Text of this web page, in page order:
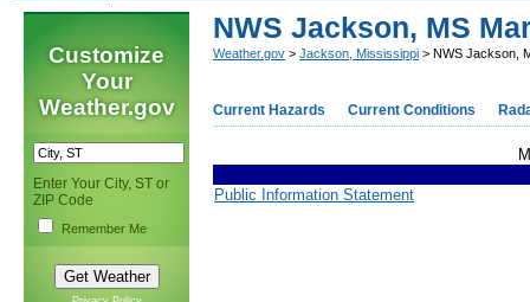
Customize
Your
Weather.gov
Enter Your City, ST or
ZIP Code
Remember Me
NWS Jackson, MS
Weather.gov > Jackson, Mississippi > NWS Jackson,
Current Hazards Current Conditions
Public Information Statement